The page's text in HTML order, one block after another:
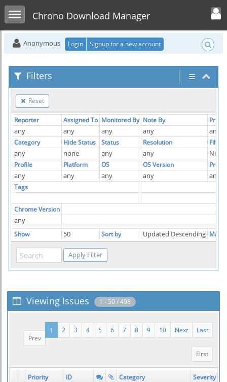
Toggle sidebarChrono Download Manager
Toggle user
Anonymous Login Signup for a new account
Filters
Reset
Reporter Assigned To Monitored By Note By
any any any any any
Category Hide Status Status Resolution Filter
any none any any No
Profile Platform OS OS Version
any any any any any
Tags
Chrome Version
any
Show 50 Sort by Updated Descending
Viewing Issues 1 - 50 / 498
Last
Next
10
9
8
7
6
5
4
3
2
1
Prev
First
Priority ID Category Severity